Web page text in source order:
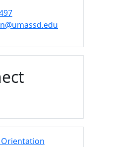
Orientation